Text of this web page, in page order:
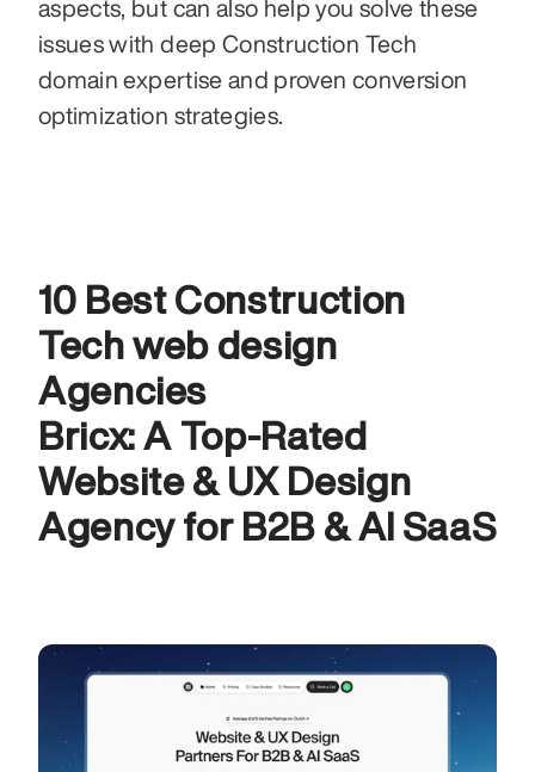
aspects, but can also help you solve these
issues with deep Construction Tech
domain expertise and proven conversion
optimization strategies.
10 Best Construction
Tech web design
Agencies
Bricx: A Top-Rated
Website & UX Design
Agency for B2B & AI SaaS